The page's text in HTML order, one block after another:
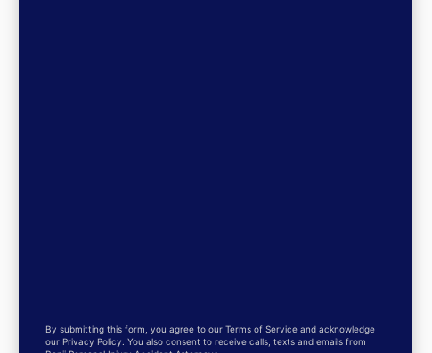
By submitting this form, you agree to our Terms of Service and acknowledge
our Privacy Policy. You also consent to receive calls, texts and emails from